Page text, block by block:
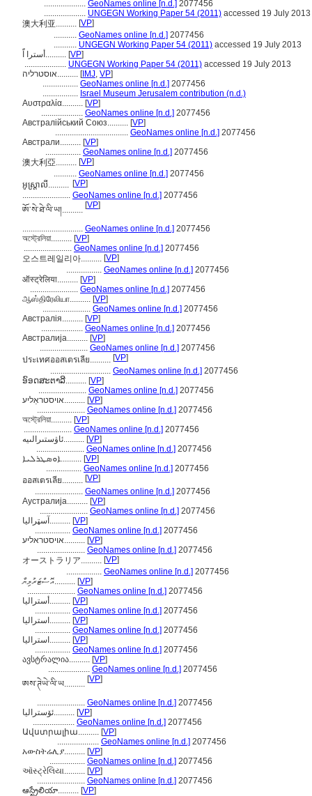
.................... GeoNames online [n.d.] 2077456
.................... UNGEGN Working Paper 54 (2011) accessed 19 July 2013
澳大利亚.......... [VP]
........... GeoNames online [n.d.] 2077456
........... UNGEGN Working Paper 54 (2011) accessed 19 July 2013
أسترا اًَ.......... [VP]
.................... UNGEGN Working Paper 54 (2011) accessed 19 July 2013
אוסטרליה.......... [IMJ, VP]
................. GeoNames online [n.d.] 2077456
................. Israel Museum Jerusalem contribution (n.d.)
Αυστραλία.......... [VP]
.................... GeoNames online [n.d.] 2077456
Австралійський Союз.......... [VP]
................................... GeoNames online [n.d.] 2077456
Австрали.......... [VP]
................. GeoNames online [n.d.] 2077456
澳大利亞.......... [VP]
........... GeoNames online [n.d.] 2077456
អូស្ត្រាលី.......... [VP]
....................... GeoNames online [n.d.] 2077456
ཨོ་སེ་ཐེ་ལི་ཡ།.......... [VP]
............................. GeoNames online [n.d.] 2077456
অস্ট্রেলিয়া.......... [VP]
....................... GeoNames online [n.d.] 2077456
오스트레일리아.......... [VP]
................. GeoNames online [n.d.] 2077456
ऑस्ट्रेलिया.......... [VP]
....................... GeoNames online [n.d.] 2077456
ஆஸ்திரேலியா.......... [VP]
....................... GeoNames online [n.d.] 2077456
Австралія.......... [VP]
.................... GeoNames online [n.d.] 2077456
Австралија.......... [VP]
....................... GeoNames online [n.d.] 2077456
ประเทศออสเตรเลีย.......... [VP]
............................. GeoNames online [n.d.] 2077456
ອົອດສະຕາລີ.......... [VP]
....................... GeoNames online [n.d.] 2077456
אױסטראַליע.......... [VP]
....................... GeoNames online [n.d.] 2077456
অস্ট্রেলিয়া.......... [VP]
....................... GeoNames online [n.d.] 2077456
ئاۋستىرالىيە.......... [VP]
....................... GeoNames online [n.d.] 2077456
ܐܘܣܛܪܠܝܐ.......... [VP]
................. GeoNames online [n.d.] 2077456
ออสเตรเลีย.......... [VP]
....................... GeoNames online [n.d.] 2077456
Аустралија.......... [VP]
....................... GeoNames online [n.d.] 2077456
آسټراليا.......... [VP]
................. GeoNames online [n.d.] 2077456
אויסטראליע.......... [VP]
....................... GeoNames online [n.d.] 2077456
オーストラリア.......... [VP]
................. GeoNames online [n.d.] 2077456
އޮސްޓަރުލިޔާ.......... [VP]
....................... GeoNames online [n.d.] 2077456
أستراليا.......... [VP]
................. GeoNames online [n.d.] 2077456
استرالیا.......... [VP]
................. GeoNames online [n.d.] 2077456
استراليا.......... [VP]
................. GeoNames online [n.d.] 2077456
ავსტრალია.......... [VP]
.................... GeoNames online [n.d.] 2077456
ཨས་ཊེཡེ་ལི་ཡ.......... [VP]
....................... GeoNames online [n.d.] 2077456
ئۆسترالیا.......... [VP]
.................... GeoNames online [n.d.] 2077456
Ավստրալիա.......... [VP]
.................... GeoNames online [n.d.] 2077456
አውስትሬሊያ.......... [VP]
................. GeoNames online [n.d.] 2077456
ઑસ્ટ્રેલિયા.......... [VP]
....................... GeoNames online [n.d.] 2077456
ఆస్ట్రేలియా.......... [VP]